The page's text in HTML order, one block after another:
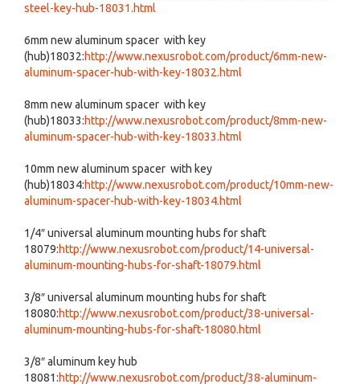
steel-key-hub-18031.html
6mm new aluminum spacer with key
(hub)18032:http://www.nexusrobot.com/product/6mm-new-
aluminum-spacer-hub-with-key-18032.html
8mm new aluminum spacer with key
(hub)18033:http://www.nexusrobot.com/product/8mm-new-
aluminum-spacer-hub-with-key-18033.html
10mm new aluminum spacer with key
(hub)18034:http://www.nexusrobot.com/product/10mm-new-
aluminum-spacer-hub-with-key-18034.html
1/4″ universal aluminum mounting hubs for shaft
18079:http://www.nexusrobot.com/product/14-universal-
aluminum-mounting-hubs-for-shaft-18079.html
3/8″ universal aluminum mounting hubs for shaft
18080:http://www.nexusrobot.com/product/38-universal-
aluminum-mounting-hubs-for-shaft-18080.html
3/8″ aluminum key hub
18081:http://www.nexusrobot.com/product/38-aluminum-